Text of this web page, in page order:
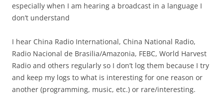
especially when I am hearing a broadcast in a language I
don’t understand
I hear China Radio International, China National Radio,
Radio Nacional de Brasilia/Amazonia, FEBC, World Harvest
Radio and others regularly so I don’t log them because I try
and keep my logs to what is interesting for one reason or
another (programming, music, etc.) or rare/interesting.